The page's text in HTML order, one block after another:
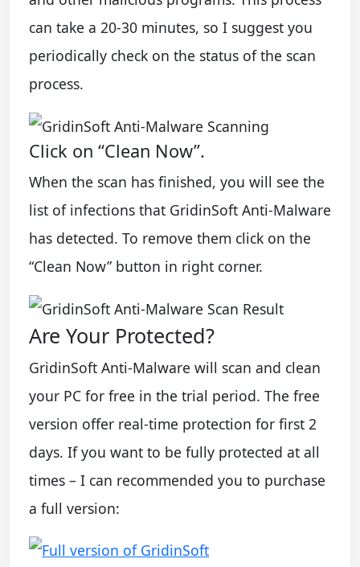
can take a 20-30 minutes, so I suggest you
periodically check on the status of the scan
process.
Click on “Clean Now”.
When the scan has finished, you will see the
list of infections that GridinSoft Anti-Malware
has detected. To remove them click on the
“Clean Now” button in right corner.
Are Your Protected?
GridinSoft Anti-Malware will scan and clean
your PC for free in the trial period. The free
version offer real-time protection for first 2
days. If you want to be fully protected at all
times – I can recommended you to purchase
a full version: